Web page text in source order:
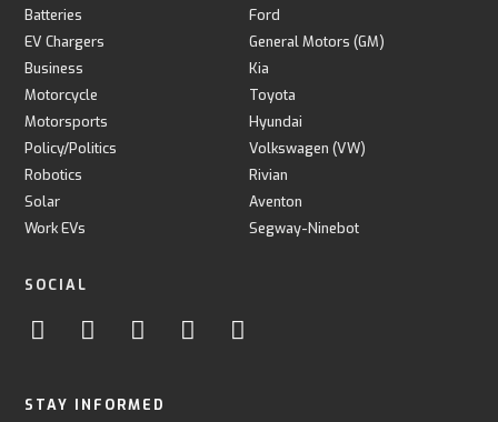
Batteries
EV Chargers
Business
Motorcycle
Motorsports
Policy/Politics
Robotics
Solar
Work EVs
Ford
General Motors (GM)
Kia
Toyota
Hyundai
Volkswagen (VW)
Rivian
Aventon
Segway-Ninebot
SOCIAL
STAY INFORMED